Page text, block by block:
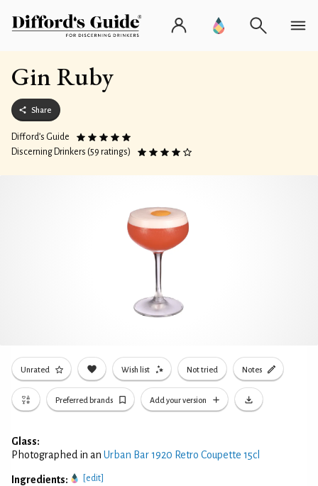
Gin Ruby
Share
Difford’s Guide
Discerning Drinkers (59 ratings)
Unrated Wish list Not tried Notes
Preferred brands Add your version
Glass:
Photographed in an Urban Bar 1920 Retro Coupette 15cl
Ingredients: [edit]